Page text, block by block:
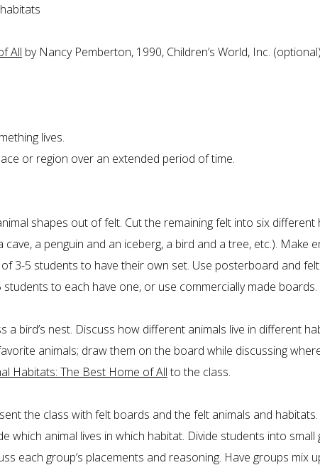
All by Nancy Pemberton, 1990, Children’s World, Inc. (optional)
lives.
or region over an extended period of time.
shapes out of felt. Cut the remaining felt into six different
a penguin and an iceberg, a bird and a tree, etc.). Make
3-5 students to have their own set. Use posterboard and
to each have one, or use commercially made boards.
a bird’s nest. Discuss how different animals live in different
animals; draw them on the board while discussing
Habitats: The Best Home of Allto the class.
the class with felt boards and the felt animals and habitats.
which animal lives in which habitat. Divide students into small
each group’s placements and reasoning. Have groups mix